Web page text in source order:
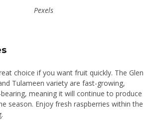
Pexels
choice if you want fruit quickly. The Glen
Tulameen variety are fast-growing,
meaning it will continue to produce
season. Enjoy fresh raspberries within the